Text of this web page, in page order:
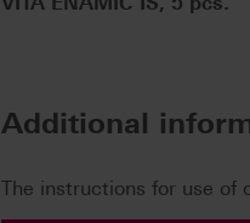
Additional
The instructions for use of